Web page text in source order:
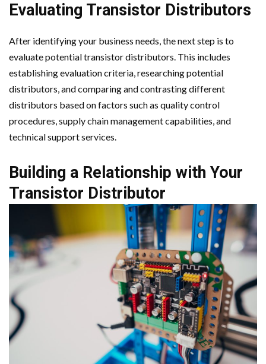
Evaluating Transistor Distributors
After identifying your business needs, the next step is to
evaluate potential transistor distributors. This includes
establishing evaluation criteria, researching potential
distributors, and comparing and contrasting different
distributors based on factors such as quality control
procedures, supply chain management capabilities, and
technical support services.
Building a Relationship with Your
Transistor Distributor